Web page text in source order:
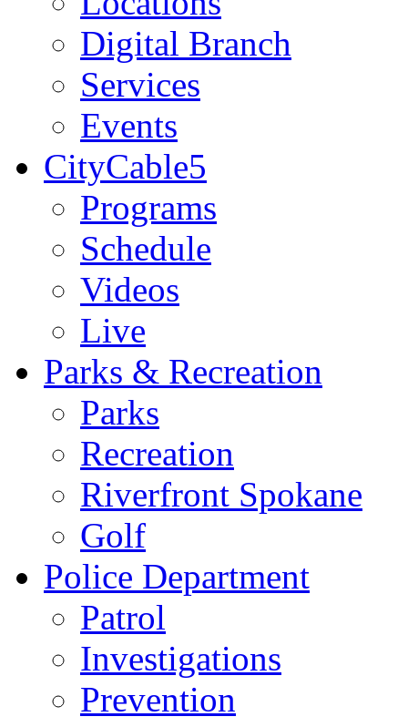
Digital Branch
Services
Events
CityCable5
Programs
Schedule
Videos
Live
Parks & Recreation
Parks
Recreation
Riverfront Spokane
Golf
Police Department
Patrol
Investigations
Prevention